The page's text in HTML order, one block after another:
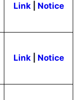
Link| Notice
Link| Notice